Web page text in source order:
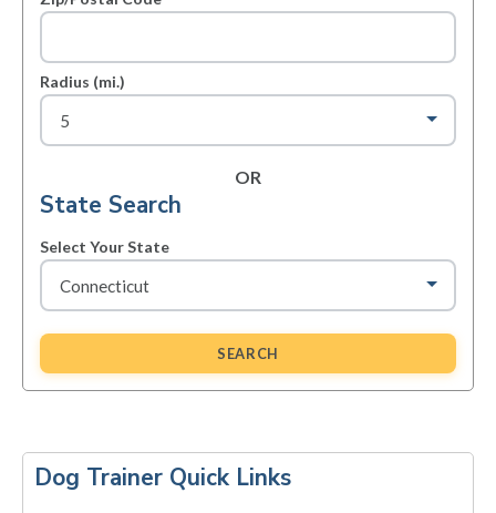
Radius (mi.)
OR
State Search
Select Your State
SEARCH
Sidebar
Dog Trainer Quick Links